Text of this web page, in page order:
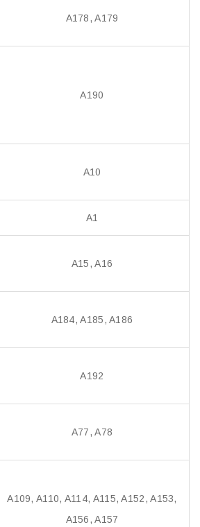
A178, A179
A190
A10
A1
A15, A16
A184, A185, A186
A192
A77, A78
A109, A110, A114, A115, A152, A153,
A156, A157